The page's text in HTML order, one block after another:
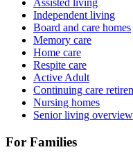
Assisted living
Independent living
Board and care homes
Memory care
Home care
Respite care
Active Adult
Continuing care
Nursing homes
Senior living overview
For Families